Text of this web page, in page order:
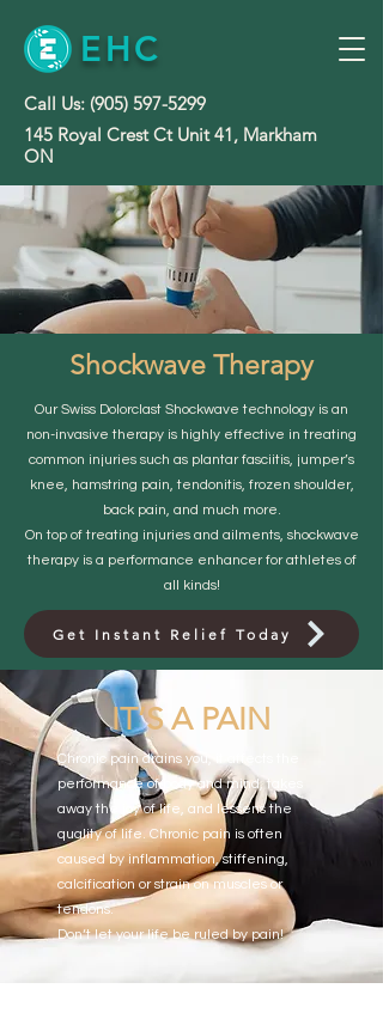
EHC
Call Us: (905) 597-5299
145 Royal Crest Ct Unit 41, Markham
ON
Shockwave Therapy
Our Swiss Dolorclast Shockwave technology is an
non-invasive therapy is highly effective in treating
common injuries such as plantar fasciitis, jumper’s
knee, hamstring pain, tendonitis, frozen shoulder,
back pain, and much more.
On top of treating injuries and ailments, shockwave
therapy is a performance enhancer for athletes of
all kinds!
Get Instant Relief Today
IT’S A PAIN
Chronic pain drains you, it affects the
performance of body and mind, takes
away the joy of life, and lessens the
quality of life. Chronic pain is often
caused by inflammation, stiffening,
calcification or strain on muscles or
tendons.
Don‘t let your life be ruled by pain!